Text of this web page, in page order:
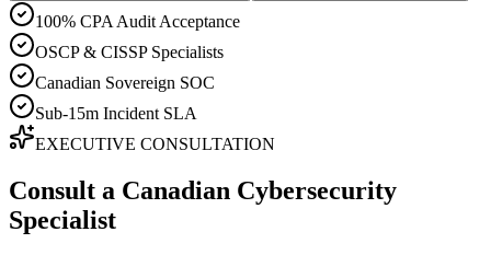
100% CPA Audit Acceptance
OSCP & CISSP Specialists
Canadian Sovereign SOC
Sub-15m Incident SLA
EXECUTIVE CONSULTATION
Consult a Canadian Cybersecurity
Specialist